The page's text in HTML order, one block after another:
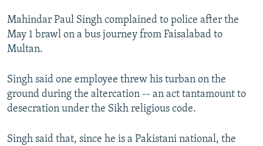
All RFE/RL sites
Mahindar Paul Singh complained to police after the
May 1 brawl on a bus journey from Faisalabad to
Multan.
Singh said one employee threw his turban on the
ground during the altercation -- an act tantamount to
desecration under the Sikh religious code.
Singh said that, since he is a Pakistani national, the